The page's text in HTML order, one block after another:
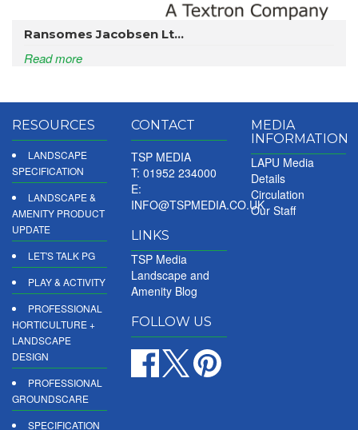
Ransomes Jacobsen Lt...
Read more
RESOURCES
LANDSCAPE
SPECIFICATION
LANDSCAPE &
AMENITY PRODUCT
UPDATE
LET'S TALK PG
PLAY & ACTIVITY
PROFESSIONAL
HORTICULTURE +
LANDSCAPE
DESIGN
PROFESSIONAL
GROUNDSCARE
SPECIFICATION
CONTACT
TSP MEDIA
T: 01952 234000
E:
INFO@TSPMEDIA.CO.UK
LINKS
TSP Media
Landscape and
Amenity Blog
FOLLOW US
MEDIA
INFORMATION
LAPU Media
Details
Circulation
Our Staff